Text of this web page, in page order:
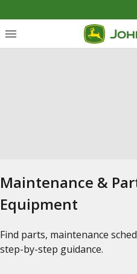
Maintenance &
Equipment
Find parts, maintenance
step-by-step guidance.